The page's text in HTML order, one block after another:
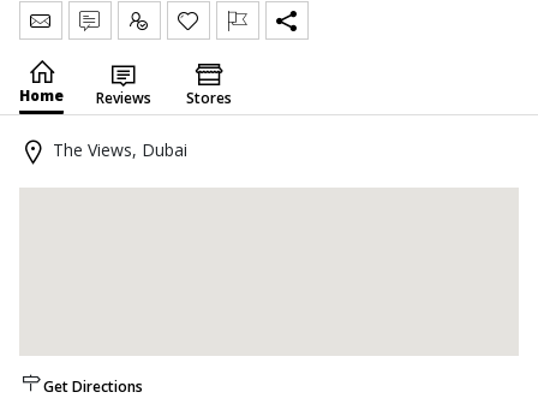
Send Message
Write Review
Claim
Home Reviews Stores
The Views, Dubai
Get Directions